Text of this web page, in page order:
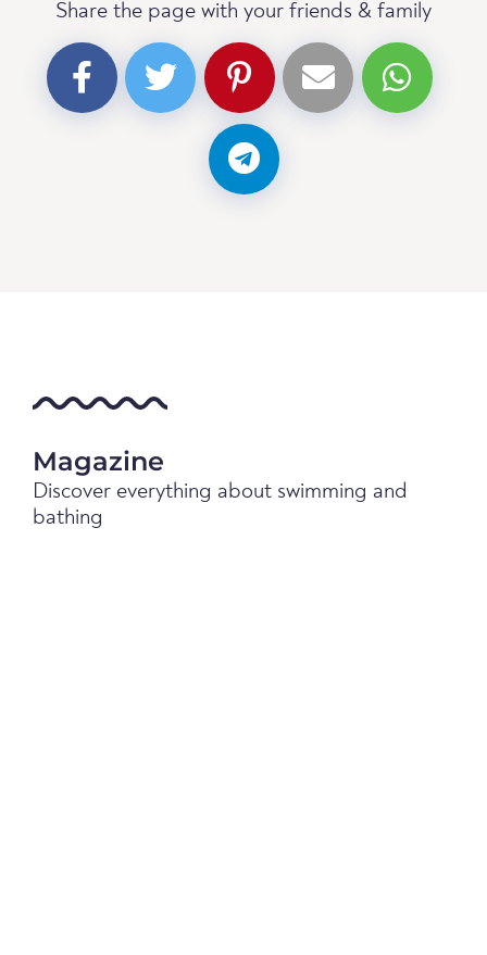
Share the page with your friends & family
Magazine
Discover everything about swimming and
bathing